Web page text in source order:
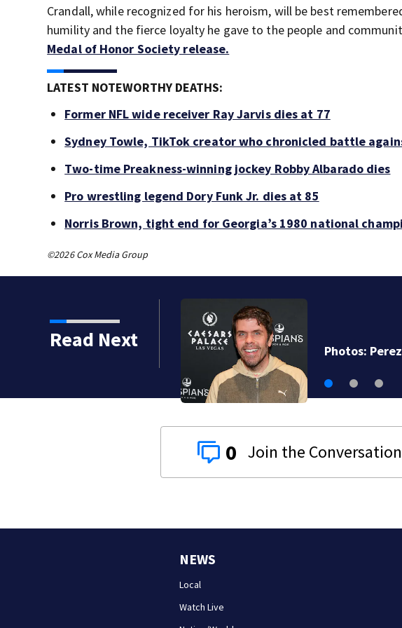
Crandall, while recognized for his heroism, will be best
humility and the fierce loyalty he gave to the people and
Medal of Honor Society release.
LATEST NOTEWORTHY DEATHS:
Former NFL wide receiver Ray Jarvis dies at 77
Sydney Towle, TikTok creator who chronicled battle
Two-time Preakness-winning jockey Robby Albarado dies
Pro wrestling legend Dory Funk Jr. dies at 85
Norris Brown, tight end for Georgia’s 1980 national
©2026 Cox Media Group
Read Next Photos:
0
NEWS
Local
Watch Live